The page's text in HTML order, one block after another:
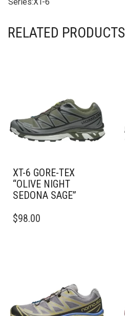
RELATED PRODUCTS
XT-6 GORE-TEX
“OLIVE NIGHT
SEDONA SAGE”
PRODUCT
CHOSEN
$98.00